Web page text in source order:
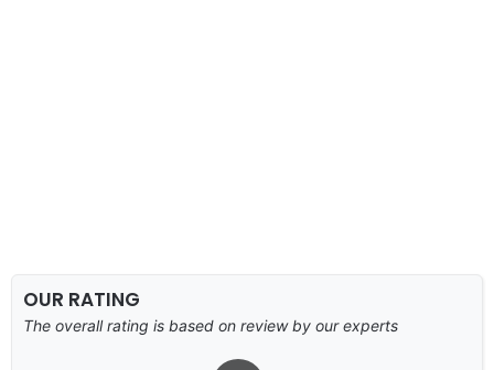
OUR RATING
The overall rating is based on review by our experts